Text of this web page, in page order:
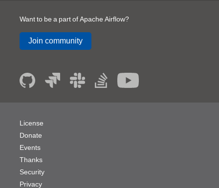
Want to be a part of Apache Airflow?
Join community
License
Donate
Events
Thanks
Security
Privacy